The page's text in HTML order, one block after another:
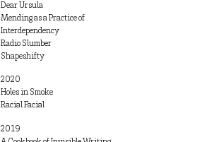
Dear Ursula
Mending as a Practice of
Interdependency
Radio Slumber
Shapeshifty
2020
Holes in Smoke
Racial Facial
2019